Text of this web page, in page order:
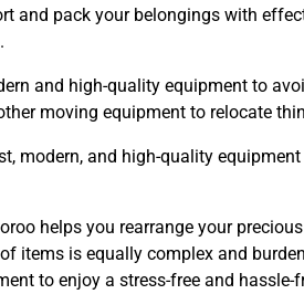
and pack your belongings with
and high-quality equipment to
moving equipment to relocate
modern, and high-quality
helps you rearrange your
items is equally complex and
to enjoy a stress-free and hassle-
Local